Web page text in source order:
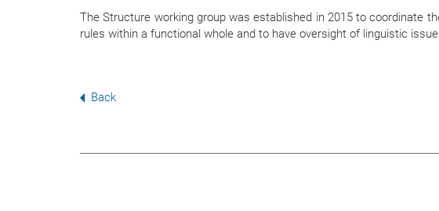
The Structure working group was established in 2015 to coordinate
rules within a functional whole and to have oversight of linguistic
Back